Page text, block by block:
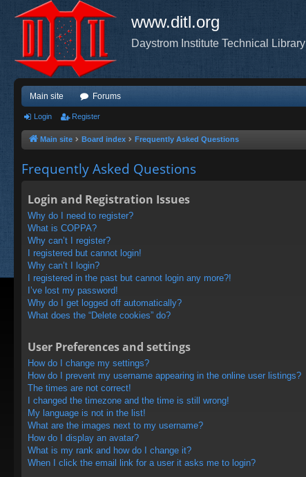
www.ditl.org
Daystrom Institute Technical Library
Main site Forums
Login Register
Main site Board index Frequently Asked Questions
Frequently Asked Questions
Login and Registration Issues
Why do I need to register?
What is COPPA?
Why can’t I register?
I registered but cannot login!
Why can’t I login?
I registered in the past but cannot login any more?!
I’ve lost my password!
Why do I get logged off automatically?
What does the “Delete cookies” do?
User Preferences and settings
How do I change my settings?
How do I prevent my username appearing in the online user listings?
The times are not correct!
I changed the timezone and the time is still wrong!
My language is not in the list!
What are the images next to my username?
How do I display an avatar?
What is my rank and how do I change it?
When I click the email link for a user it asks me to login?